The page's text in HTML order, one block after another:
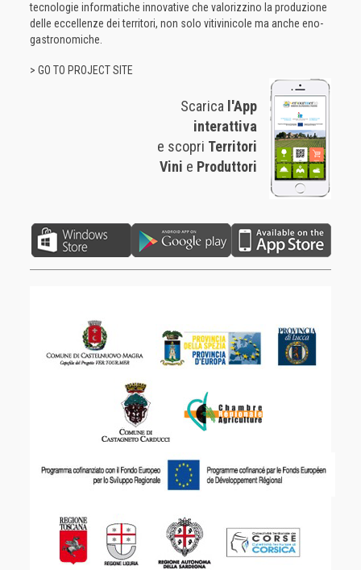
tecnologie informatiche innovative che valorizzino la produzione
delle eccellenze dei territori, non solo vitivinicole ma anche eno-
gastronomiche.
> GO TO PROJECT SITE
Scarica l'App
interattiva
e scopri Territori
Vini e Produttori